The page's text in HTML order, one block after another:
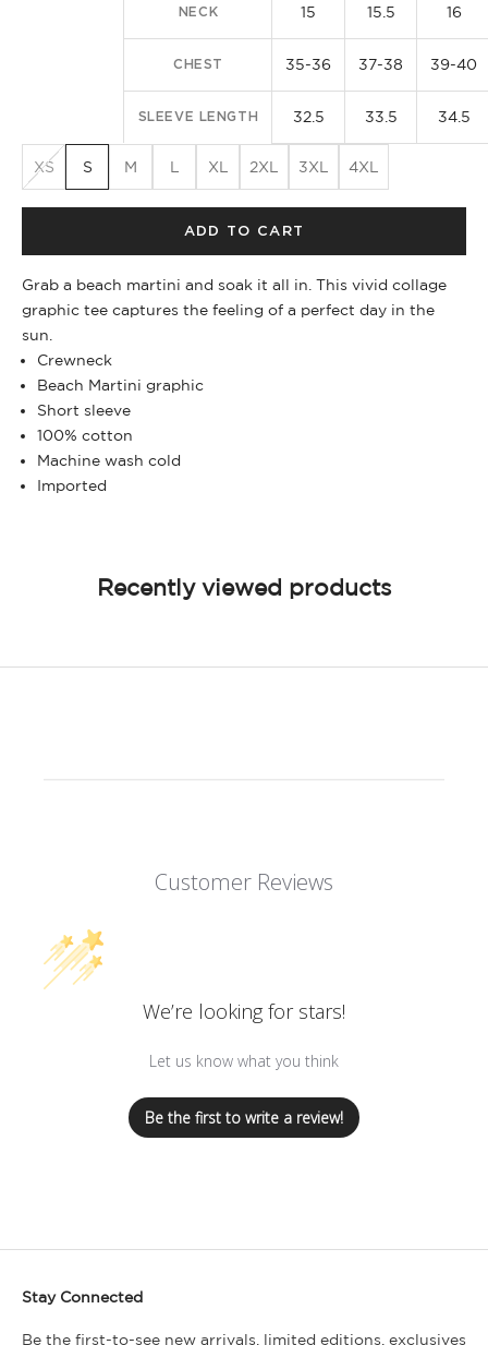
NECK 15 15.5 16
CHEST 35-36 37-38 39-40
SLEEVE LENGTH 32.5 33.5 34.5
XS S M L XL 2XL 3XL 4XL
ADD TO CART
Grab a beach martini and soak it all in. This vivid collage
graphic tee captures the feeling of a perfect day in the
sun.
Crewneck
Beach Martini graphic
Short sleeve
100% cotton
Machine wash cold
Imported
Recently viewed products
Customer Reviews
We’re looking for stars!
Let us know what you think
Be the first to write a review!
Stay Connected
Be the first-to-see new arrivals, limited editions, exclusives